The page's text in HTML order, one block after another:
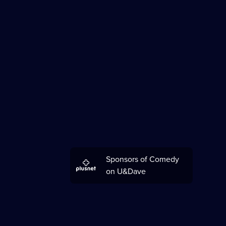
Sponsors of Comedy
on U&Dave